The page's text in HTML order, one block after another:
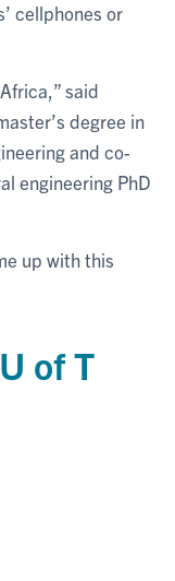
cellphones or
said
degree in
and co-
engineering PhD
up with this
of T